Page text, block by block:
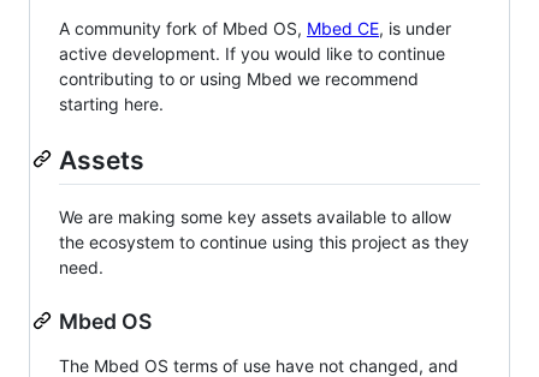
A community fork of Mbed OS, Mbed CE, is under
active development. If you would like to continue
contributing to or using Mbed we recommend
starting here.
Assets
We are making some key assets available to allow
the ecosystem to continue using this project as they
need.
Mbed OS
The Mbed OS terms of use have not changed, and